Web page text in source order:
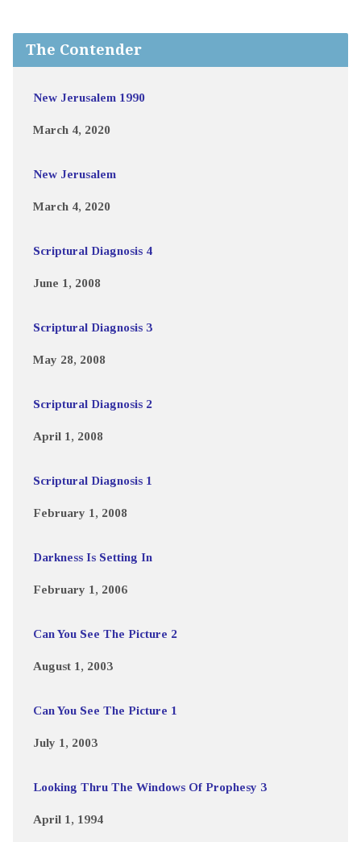
The Contender
New Jerusalem 1990
March 4, 2020
New Jerusalem
March 4, 2020
Scriptural Diagnosis 4
June 1, 2008
Scriptural Diagnosis 3
May 28, 2008
Scriptural Diagnosis 2
April 1, 2008
Scriptural Diagnosis 1
February 1, 2008
Darkness Is Setting In
February 1, 2006
Can You See The Picture 2
August 1, 2003
Can You See The Picture 1
July 1, 2003
Looking Thru The Windows Of Prophesy 3
April 1, 1994